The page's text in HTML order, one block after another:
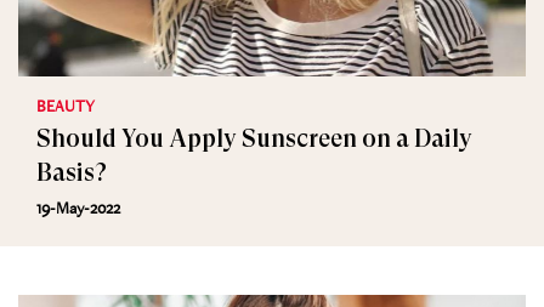
BEAUTY
Should You Apply Sunscreen on a Daily
Basis?
19-May-2022